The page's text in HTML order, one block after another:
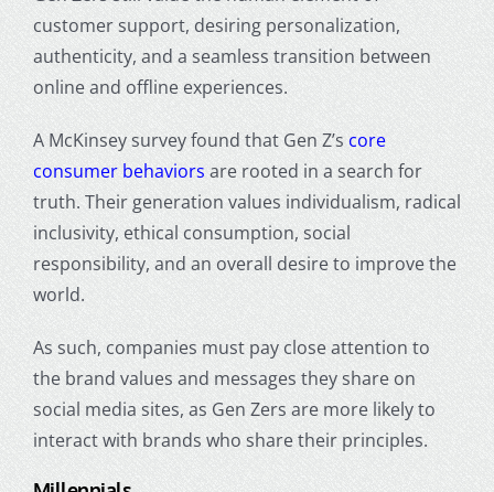
customer support, desiring personalization,
authenticity, and a seamless transition between
online and offline experiences.
A McKinsey survey found that Gen Z’s core
consumer behaviors are rooted in a search for
truth. Their generation values individualism, radical
inclusivity, ethical consumption, social
responsibility, and an overall desire to improve the
world.
As such, companies must pay close attention to
the brand values and messages they share on
social media sites, as Gen Zers are more likely to
interact with brands who share their principles.